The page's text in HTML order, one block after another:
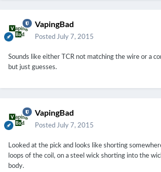
VapingBad
Posted July 7, 2015
Sounds like either TCR not matching the wire or a
but just guesses.
VapingBad
Posted July 7, 2015
Looked at the pick and looks like shorting
loops of the coil, on a steel wick shorting into the
body.